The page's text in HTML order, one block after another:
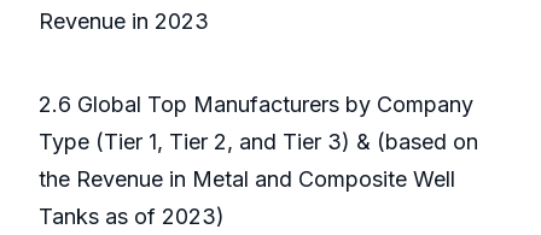
Revenue in 2023
2.6 Global Top Manufacturers by Company
Type (Tier 1, Tier 2, and Tier 3) & (based on
the Revenue in Metal and Composite Well
Tanks as of 2023)